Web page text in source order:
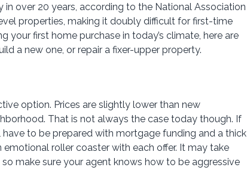
over 20 years, according to the National Association
properties, making it doubly difficult for first-time
first home purchase in today’s climate, here are
a new one, or repair a fixer-upper property.
option. Prices are slightly lower than new
That is not always the case today though. If
to be prepared with mortgage funding and a thick
roller coaster with each offer. It may take
make sure your agent knows how to be aggressive